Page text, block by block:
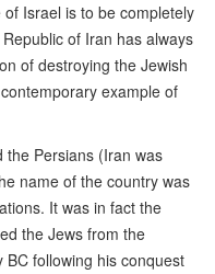
Israel is to be completely
of Iran has always
of destroying the Jewish
example of
the Persians (Iran was
name of the country was
It was in fact the
the Jews from the
BC following his conquest